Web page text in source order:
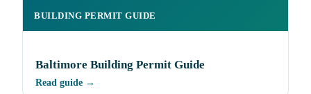
BUILDING PERMIT GUIDE
Baltimore Building Permit Guide
Read guide →